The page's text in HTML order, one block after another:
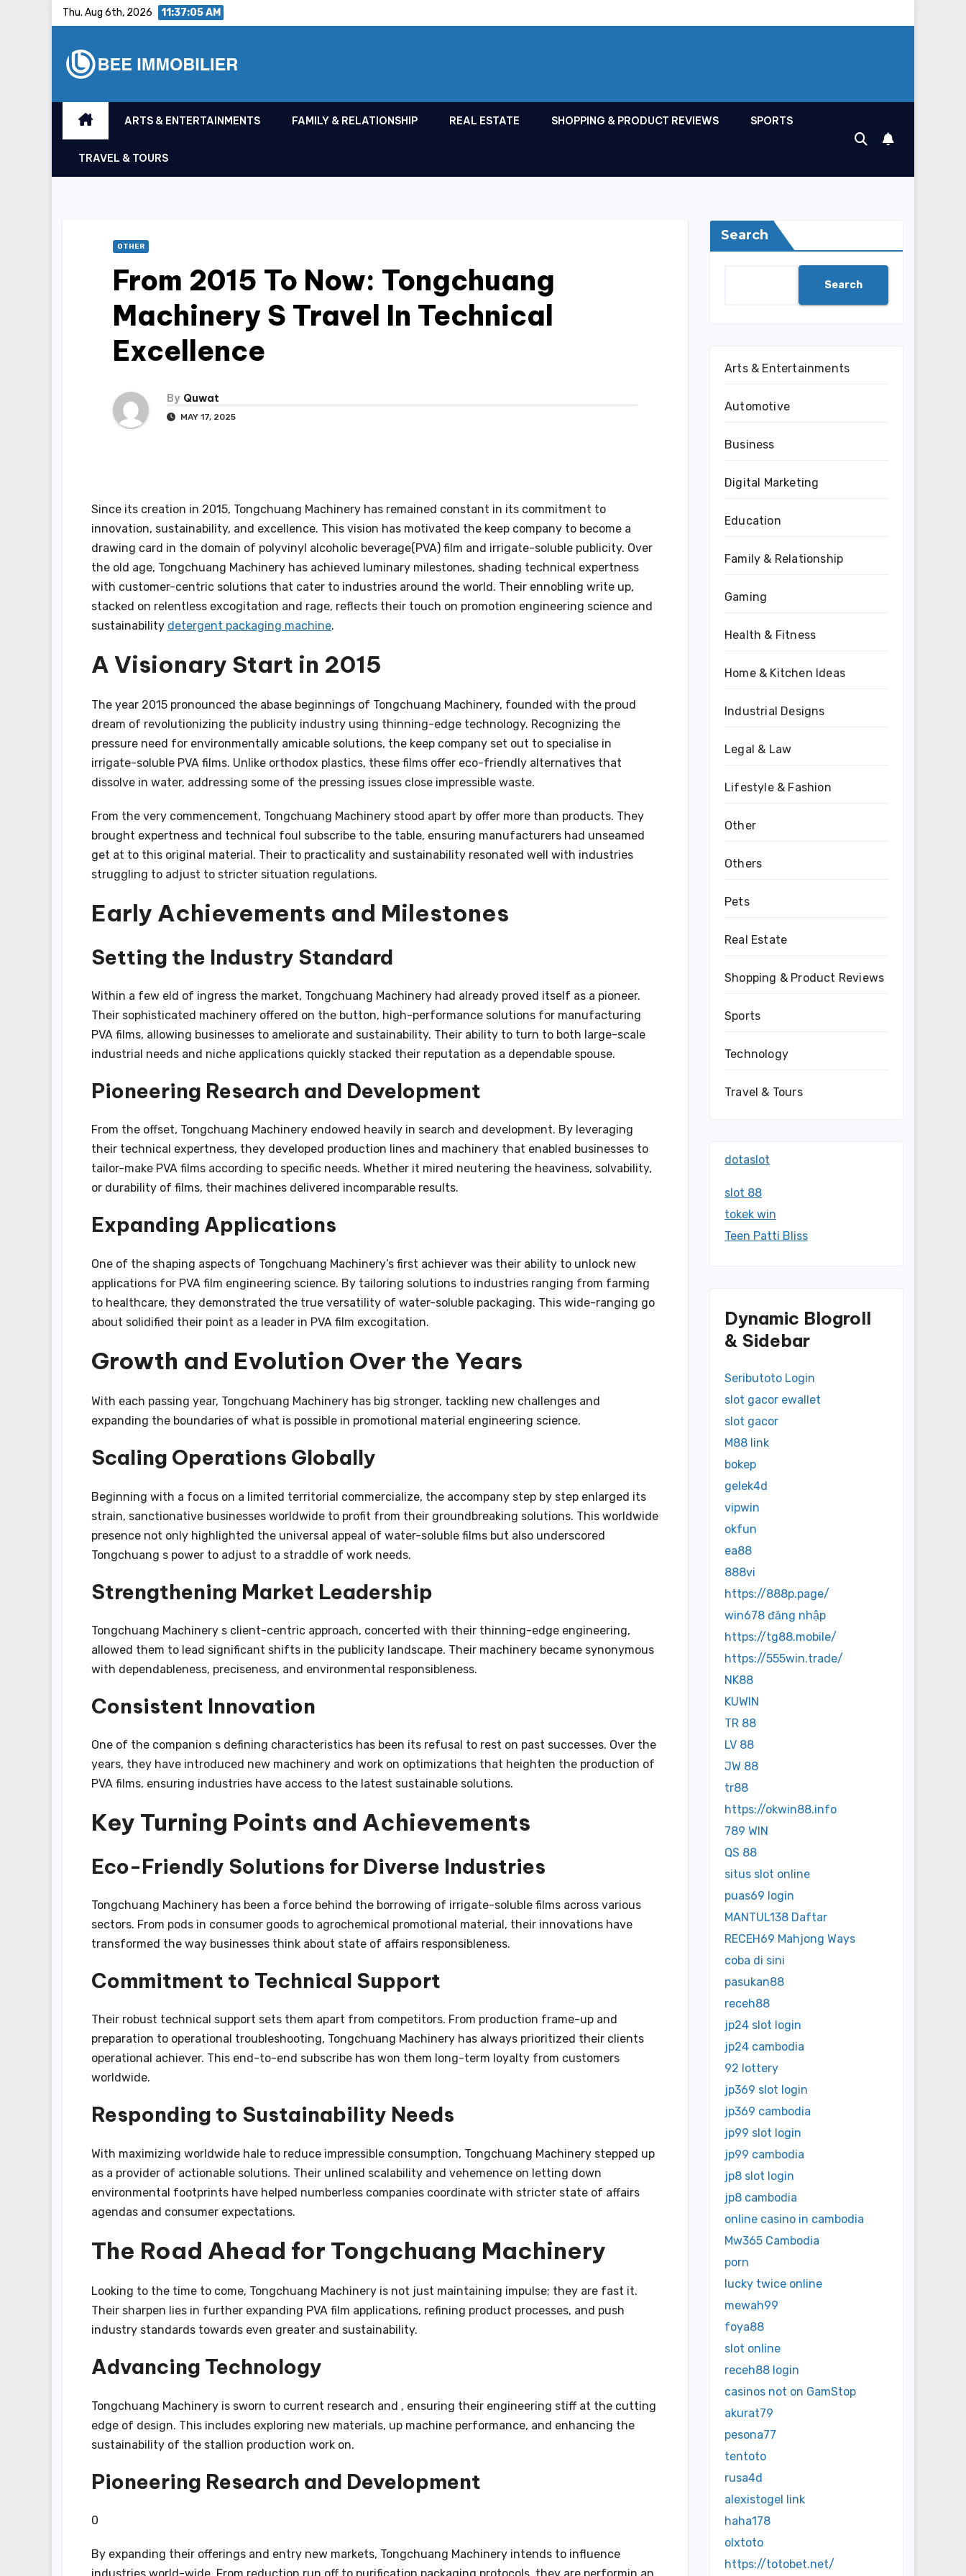
Thu. Aug 6th, 2026 11:37:05 AM
ARTS & ENTERTAINMENTS FAMILY & RELATIONSHIP REAL ESTATE SHOPPING & PRODUCT REVIEWS SPORTS
TRAVEL & TOURS
OTHER
From 2015 To Now: Tongchuang
Machinery S Travel In Technical
Excellence
By Quwat
MAY 17, 2025
Since its creation in 2015, Tongchuang Machinery has remained constant in its commitment to
innovation, sustainability, and excellence. This vision has motivated the keep company to become a
drawing card in the domain of polyvinyl alcoholic beverage(PVA) film and irrigate-soluble publicity. Over
the old age, Tongchuang Machinery has achieved luminary milestones, shading technical expertness
with customer-centric solutions that cater to industries around the world. Their ennobling write up,
stacked on relentless excogitation and rage, reflects their touch on promotion engineering science and
sustainability detergent packaging machine.
A Visionary Start in 2015
The year 2015 pronounced the abase beginnings of Tongchuang Machinery, founded with the proud
dream of revolutionizing the publicity industry using thinning-edge technology. Recognizing the
pressure need for environmentally amicable solutions, the keep company set out to specialise in
irrigate-soluble PVA films. Unlike orthodox plastics, these films offer eco-friendly alternatives that
dissolve in water, addressing some of the pressing issues close impressible waste.
From the very commencement, Tongchuang Machinery stood apart by offer more than products. They
brought expertness and technical foul subscribe to the table, ensuring manufacturers had unseamed
get at to this original material. Their to practicality and sustainability resonated well with industries
struggling to adjust to stricter situation regulations.
Early Achievements and Milestones
Setting the Industry Standard
Within a few eld of ingress the market, Tongchuang Machinery had already proved itself as a pioneer.
Their sophisticated machinery offered on the button, high-performance solutions for manufacturing
PVA films, allowing businesses to ameliorate and sustainability. Their ability to turn to both large-scale
industrial needs and niche applications quickly stacked their reputation as a dependable spouse.
Pioneering Research and Development
From the offset, Tongchuang Machinery endowed heavily in search and development. By leveraging
their technical expertness, they developed production lines and machinery that enabled businesses to
tailor-make PVA films according to specific needs. Whether it mired neutering the heaviness, solvability,
or durability of films, their machines delivered incomparable results.
Expanding Applications
One of the shaping aspects of Tongchuang Machinery’s first achiever was their ability to unlock new
applications for PVA film engineering science. By tailoring solutions to industries ranging from farming
to healthcare, they demonstrated the true versatility of water-soluble packaging. This wide-ranging go
about solidified their point as a leader in PVA film excogitation.
Growth and Evolution Over the Years
With each passing year, Tongchuang Machinery has big stronger, tackling new challenges and
expanding the boundaries of what is possible in promotional material engineering science.
Scaling Operations Globally
Beginning with a focus on a limited territorial commercialize, the accompany step by step enlarged its
strain, sanctionative businesses worldwide to profit from their groundbreaking solutions. This worldwide
presence not only highlighted the universal appeal of water-soluble films but also underscored
Tongchuang s power to adjust to a straddle of work needs.
Strengthening Market Leadership
Tongchuang Machinery s client-centric approach, concerted with their thinning-edge engineering,
allowed them to lead significant shifts in the publicity landscape. Their machinery became synonymous
with dependableness, preciseness, and environmental responsibleness.
Consistent Innovation
One of the companion s defining characteristics has been its refusal to rest on past successes. Over the
years, they have introduced new machinery and work on optimizations that heighten the production of
PVA films, ensuring industries have access to the latest sustainable solutions.
Key Turning Points and Achievements
Eco-Friendly Solutions for Diverse Industries
Tongchuang Machinery has been a force behind the borrowing of irrigate-soluble films across various
sectors. From pods in consumer goods to agrochemical promotional material, their innovations have
transformed the way businesses think about state of affairs responsibleness.
Commitment to Technical Support
Their robust technical support sets them apart from competitors. From production frame-up and
preparation to operational troubleshooting, Tongchuang Machinery has always prioritized their clients
operational achiever. This end-to-end subscribe has won them long-term loyalty from customers
worldwide.
Responding to Sustainability Needs
With maximizing worldwide hale to reduce impressible consumption, Tongchuang Machinery stepped up
as a provider of actionable solutions. Their unlined scalability and vehemence on letting down
environmental footprints have helped numberless companies coordinate with stricter state of affairs
agendas and consumer expectations.
The Road Ahead for Tongchuang Machinery
Looking to the time to come, Tongchuang Machinery is not just maintaining impulse; they are fast it.
Their sharpen lies in further expanding PVA film applications, refining product processes, and push
industry standards towards even greater and sustainability.
Advancing Technology
Tongchuang Machinery is sworn to current research and , ensuring their engineering stiff at the cutting
edge of design. This includes exploring new materials, up machine performance, and enhancing the
sustainability of the stallion production work on.
Pioneering Research and Development
0
By expanding their offerings and entry new markets, Tongchuang Machinery intends to influence
Search
Search
Arts & Entertainments
Automotive
Business
Digital Marketing
Education
Family & Relationship
Gaming
Health & Fitness
Home & Kitchen Ideas
Industrial Designs
Legal & Law
Lifestyle & Fashion
Other
Others
Pets
Real Estate
Shopping & Product Reviews
Sports
Technology
Travel & Tours
dotaslot
slot 88
tokek win
Teen Patti Bliss
Dynamic Blogroll
& Sidebar
Seributoto Login
slot gacor ewallet
slot gacor
M88 link
bokep
gelek4d
vipwin
okfun
ea88
888vi
https://888p.page/
win678 đăng nhập
https://tg88.mobile/
https://555win.trade/
NK88
KUWIN
TR 88
LV 88
JW 88
tr88
https://okwin88.info
789 WIN
QS 88
situs slot online
puas69 login
MANTUL138 Daftar
RECEH69 Mahjong Ways
coba di sini
pasukan88
receh88
jp24 slot login
jp24 cambodia
92 lottery
jp369 slot login
jp369 cambodia
jp99 slot login
jp99 cambodia
jp8 slot login
jp8 cambodia
online casino in cambodia
Mw365 Cambodia
porn
lucky twice online
mewah99
foya88
slot online
receh88 login
casinos not on GamStop
akurat79
pesona77
tentoto
rusa4d
alexistogel link
haha178
olxtoto
https://totobet.net/